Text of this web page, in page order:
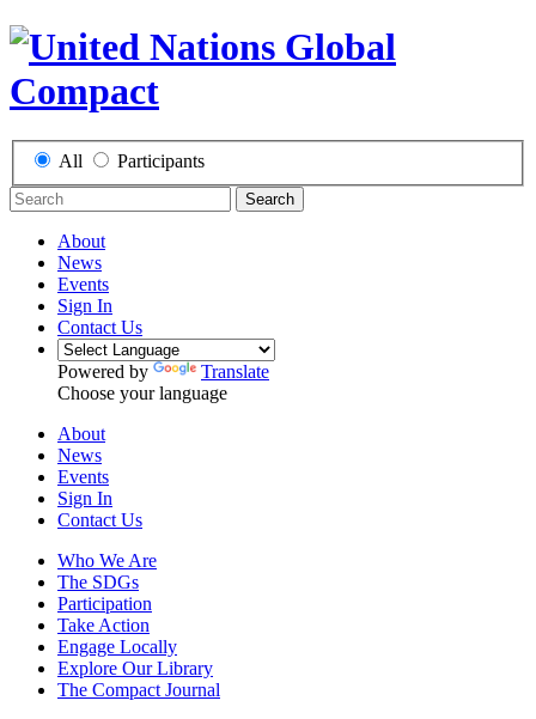
All Participants
Search
About
News
Events
Sign In
Contact Us
Powered by
Translate
Choose your language
About
News
Events
Sign In
Contact Us
Who We Are
The SDGs
Participation
Take Action
Engage Locally
Explore Our Library
The Compact Journal